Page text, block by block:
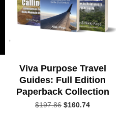
Viva Purpose Travel
Guides: Full Edition
Paperback Collection
$197.86 Original
$160.74Current